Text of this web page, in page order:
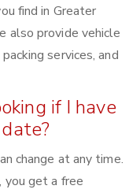
find in Greater
also provide vehicle
services, and
if I have
change at any time.
you get a free